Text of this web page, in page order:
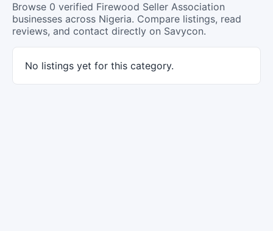
Browse 0 verified Firewood Seller Association
businesses across Nigeria. Compare listings, read
reviews, and contact directly on Savycon.
No listings yet for this category.